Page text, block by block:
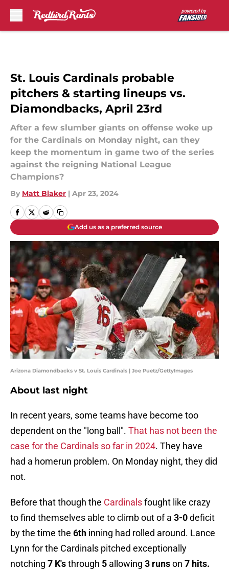
St. Louis Cardinals probable
pitchers & starting lineups vs.
Diamondbacks, April 23rd
After a few slumber giants on offense woke up
for the Cardinals on Monday night, can they
keep the momentum in game two of the series
against the reigning National League
Champions?
By Matt Blaker | Apr 23, 2024
Add us as a preferred source
Arizona Diamondbacks v St. Louis Cardinals | Joe Puetz/GettyImages
About last night
In recent years, some teams have become too
dependent on the "long ball". That has not been the
case for the Cardinals so far in 2024. They have
had a homerun problem. On Monday night, they did
not.
Before that though the Cardinalsfought like crazy
to find themselves able to climb out of a 3-0deficit
by the time the 6th inning had rolled around. Lance
Lynn for the Cardinals pitched exceptionally
notching 7 K'sthrough 5 allowing 3 runson 7 hits.